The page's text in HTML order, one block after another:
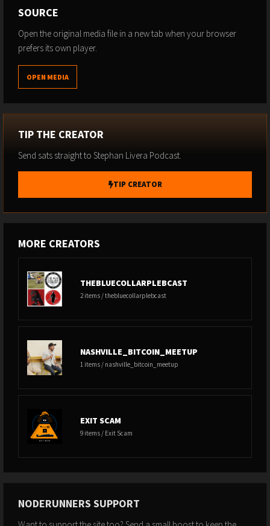
https://knotslies.com/calculator.html
https://github.com/djkazic/bpub
Stephan Livera links:
Subscribe to the podcast
Subscribe to Substack
SOURCE
Open the original media file in a new tab when your browser
prefers its own player.
OPEN MEDIA
TIP THE CREATOR
Send sats straight to Stephan Livera Podcast.
TIP CREATOR
MORE CREATORS
THEBLUECOLLARPLEBCAST
2 items / thebluecollarplebcast
NASHVILLE_BITCOIN_MEETUP
1 items / nashville_bitcoin_meetup
EXIT SCAM
9 items / Exit Scam
NODERUNNERS SUPPORT